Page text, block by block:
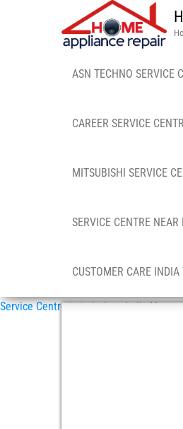
ASN TECHNO SERVICE
CAREER SERVICE
MITSUBISHI SERVICE
SERVICE CENTRE NEAR
CUSTOMER CARE
Service Centre in in India»India